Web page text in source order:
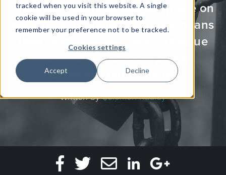
tracked when you visit this website. A single
cookie will be used in your browser to
remember your preference not to be tracked.
Cookies settings
Accept Decline
The value many customers place on
security and privacy features means
they're increasingly seen as value
creators, rather than purely
defensive investments
Written bySolomon Radley